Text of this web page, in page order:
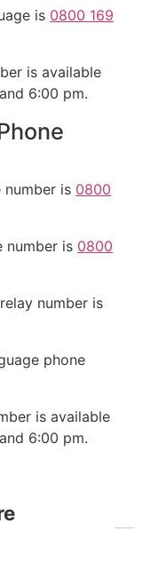
is 0800 169
is available
6:00 pm.
number is 0800
number is 0800
number is
phone
is available
6:00 pm.